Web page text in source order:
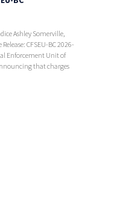
Ashley Somerville,
CFSEU-BC 2026-
Enforcement Unit of
that charges